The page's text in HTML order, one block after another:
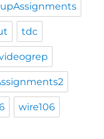
tdc
wire106